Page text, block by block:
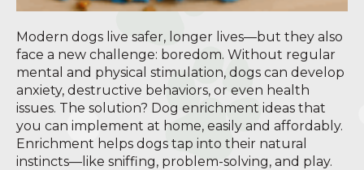
Modern dogs live safer, longer lives—but they also
face a new challenge: boredom. Without regular
mental and physical stimulation, dogs can develop
anxiety, destructive behaviors, or even health
issues. The solution? Dog enrichment ideas that
you can implement at home, easily and affordably.
Enrichment helps dogs tap into their natural
instincts—like sniffing, problem-solving, and play.